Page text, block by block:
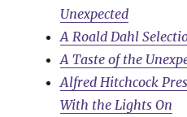
Unexpected
A Roald Dahl
A Taste of the
Alfred Hitchcock
With the Lights On